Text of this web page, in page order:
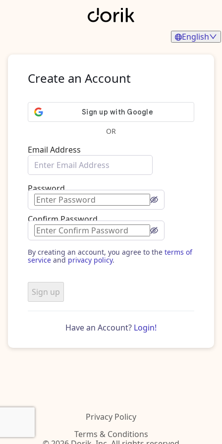
Create an Account
OR
Email Address
Password
Confirm Password
By creating an account, you agree to the terms of
service and privacy policy.
Sign up
Have an Account? Login!
English
Terms & Conditions
Privacy Policy